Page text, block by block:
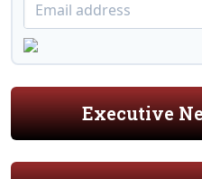
Executive